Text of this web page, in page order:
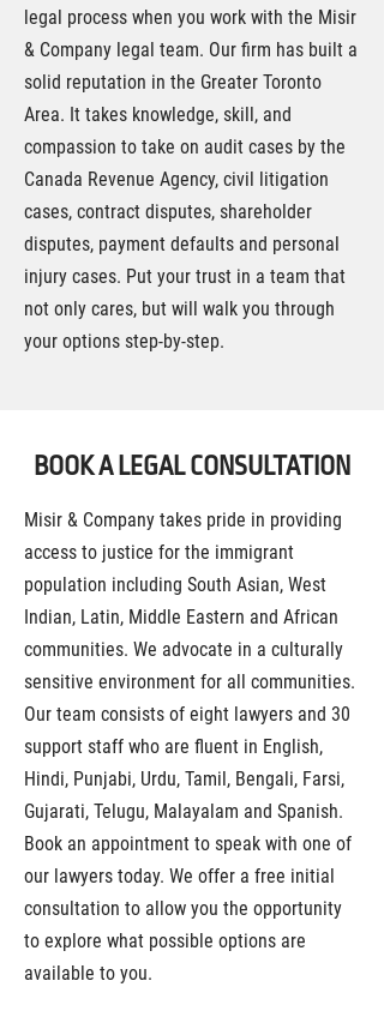
legal process when you work with the Misir
& Company legal team. Our firm has built a
solid reputation in the Greater Toronto
Area. It takes knowledge, skill, and
compassion to take on audit cases by the
Canada Revenue Agency, civil litigation
cases, contract disputes, shareholder
disputes, payment defaults and personal
injury cases. Put your trust in a team that
not only cares, but will walk you through
your options step-by-step.
BOOK A LEGAL CONSULTATION
Misir & Company takes pride in providing
access to justice for the immigrant
population including South Asian, West
Indian, Latin, Middle Eastern and African
communities. We advocate in a culturally
sensitive environment for all communities.
Our team consists of eight lawyers and 30
support staff who are fluent in English,
Hindi, Punjabi, Urdu, Tamil, Bengali, Farsi,
Gujarati, Telugu, Malayalam and Spanish.
Book an appointment to speak with one of
our lawyers today. We offer a free initial
consultation to allow you the opportunity
to explore what possible options are
available to you.